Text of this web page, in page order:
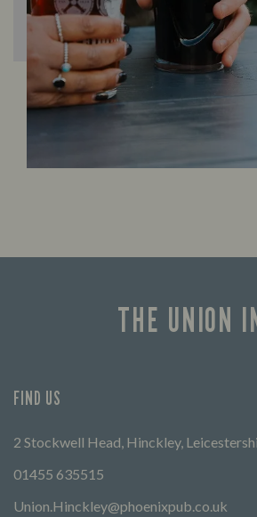
THE UNION
FIND US
2 Stockwell Head, Hinckley,
01455 635515
Union.Hinckley@phoenixpub.co.uk